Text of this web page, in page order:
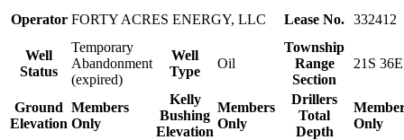
Operator FORTY ACRES ENERGY, LLC Lease No. 332412
Well
Status
Temporary
Abandonment
(expired)
Well
Type
Oil
Township
Range
Section
21S
Ground
Elevation
Members
Only
Kelly
Bushing
Elevation
Members
Only
Drillers
Total
Depth
Only